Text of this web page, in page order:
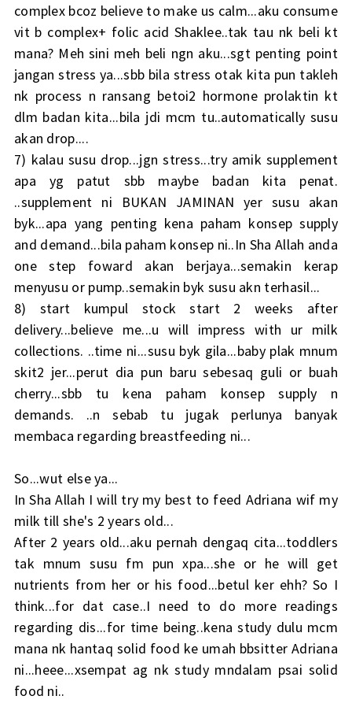
complex bcoz believe to make us calm...aku consume
vit b complex+ folic acid Shaklee..tak tau nk beli kt
mana? Meh sini meh beli ngn aku...sgt penting point
jangan stress ya...sbb bila stress otak kita pun takleh
nk process n ransang betoi2 hormone prolaktin kt
dlm badan kita...bila jdi mcm tu..automatically susu
akan drop....
7) kalau susu drop...jgn stress...try amik supplement
apa yg patut sbb maybe badan kita penat.
..supplement ni BUKAN JAMINAN yer susu akan
byk...apa yang penting kena paham konsep supply
and demand...bila paham konsep ni..In Sha Allah anda
one step foward akan berjaya...semakin kerap
menyusu or pump..semakin byk susu akn terhasil...
8) start kumpul stock start 2 weeks after
delivery...believe me...u will impress with ur milk
collections. ..time ni...susu byk gila...baby plak mnum
skit2 jer...perut dia pun baru sebesaq guli or buah
cherry...sbb tu kena paham konsep supply n
demands. ..n sebab tu jugak perlunya banyak
membaca regarding breastfeeding ni...
So...wut else ya...
In Sha Allah I will try my best to feed Adriana wif my
milk till she's 2 years old...
After 2 years old...aku pernah dengaq cita...toddlers
tak mnum susu fm pun xpa...she or he will get
nutrients from her or his food...betul ker ehh? So I
think...for dat case..I need to do more readings
regarding dis...for time being..kena study dulu mcm
mana nk hantaq solid food ke umah bbsitter Adriana
ni...heee...xsempat ag nk study mndalam psai solid
food ni..